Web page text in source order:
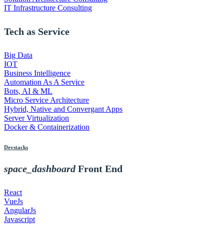
IT Infrastructure Consulting
Tech as Service
Big Data
IOT
Business Intelligence
Automation As A Service
Bots, AI & ML
Micro Service Architecture
Hybrid, Native and Convergant Apps
Server Virtualization
Docker & Containerization
Devstacks
space_dashboardFront End
React
VueJs
AngularJs
Javascript